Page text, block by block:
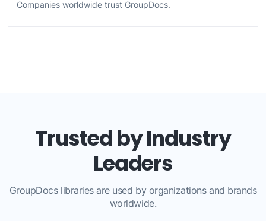
Companies worldwide trust GroupDocs.
Trusted by Industry
Leaders
GroupDocs libraries are used by organizations and brands
worldwide.